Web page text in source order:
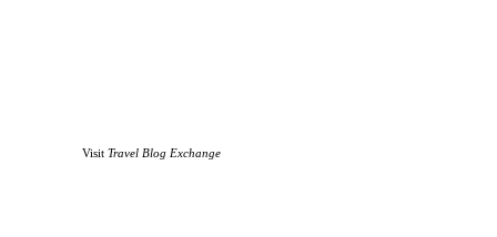
Visit Travel Blog Exchange